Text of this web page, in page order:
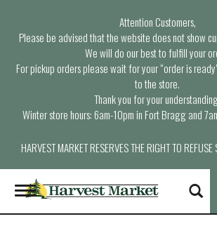
Attention Customers,
Please be advised that the website does not show
We will do our best to fulfill your
For pickup orders please wait for your “order is
to the store.
Thank you for your
Winter store hours: 6am-10pm in Fort Bragg and
HARVEST MARKET RESERVES THE RIGHT TO
T
o
g